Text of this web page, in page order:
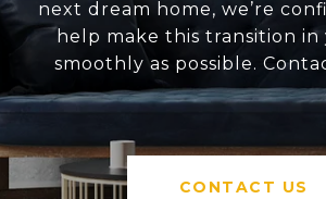
next dream home, we’re
help make this transition in
smoothly as possible.
CONTACT US